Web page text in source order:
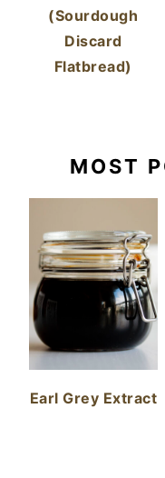
(Sourdough
Discard
Flatbread)
MOST
Earl Grey Extract